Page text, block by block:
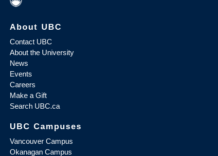
About UBC
Contact UBC
About the University
News
Events
Careers
Make a Gift
Search UBC.ca
UBC Campuses
Vancouver Campus
Okanagan Campus